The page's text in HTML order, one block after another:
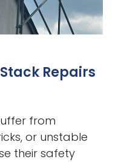
Repairs
from
or unstable
their safety